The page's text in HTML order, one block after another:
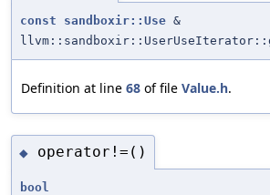
const sandboxir::Use &
Definition at line 68 of file Value.h.
◆ operator!=()
bool